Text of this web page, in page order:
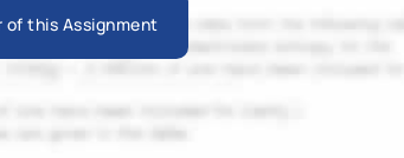
of this Assignment